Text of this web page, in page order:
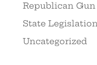
Republican
State
Uncategorized